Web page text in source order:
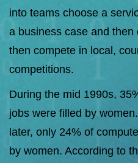
into teams choose a
a business case and
then compete in local,
competitions.
During the mid 1990s,
jobs were filled by
later, only 24% of
by women. According to